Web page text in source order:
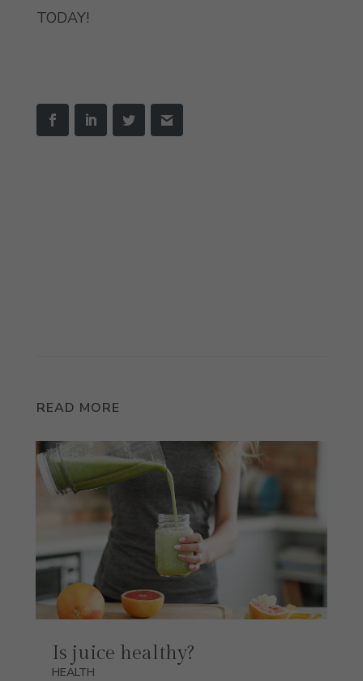
TODAY!
READ MORE
Is juice healthy?
HEALTH